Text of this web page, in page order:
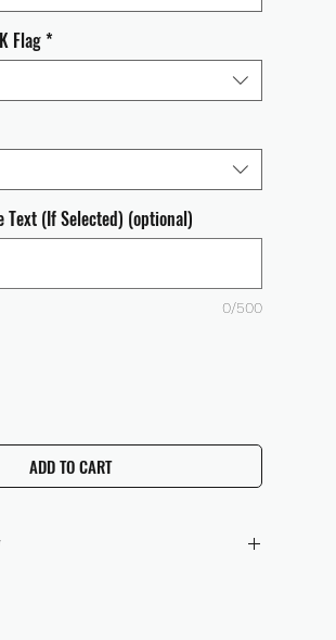
Flag*
Text (If Selected) (optional)
0/500
ADD TO CART